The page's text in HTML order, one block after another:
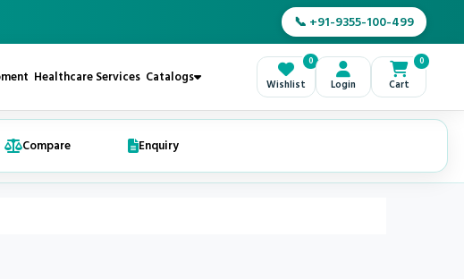
📞 +91-9355-100-499
Healthcare Services Catalogs Wishlist
0
Login Cart
0
Compare Enquiry